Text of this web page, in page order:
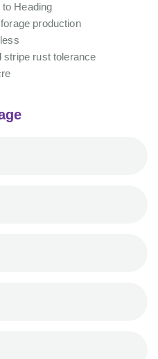
Heading
production
stripe rust tolerance